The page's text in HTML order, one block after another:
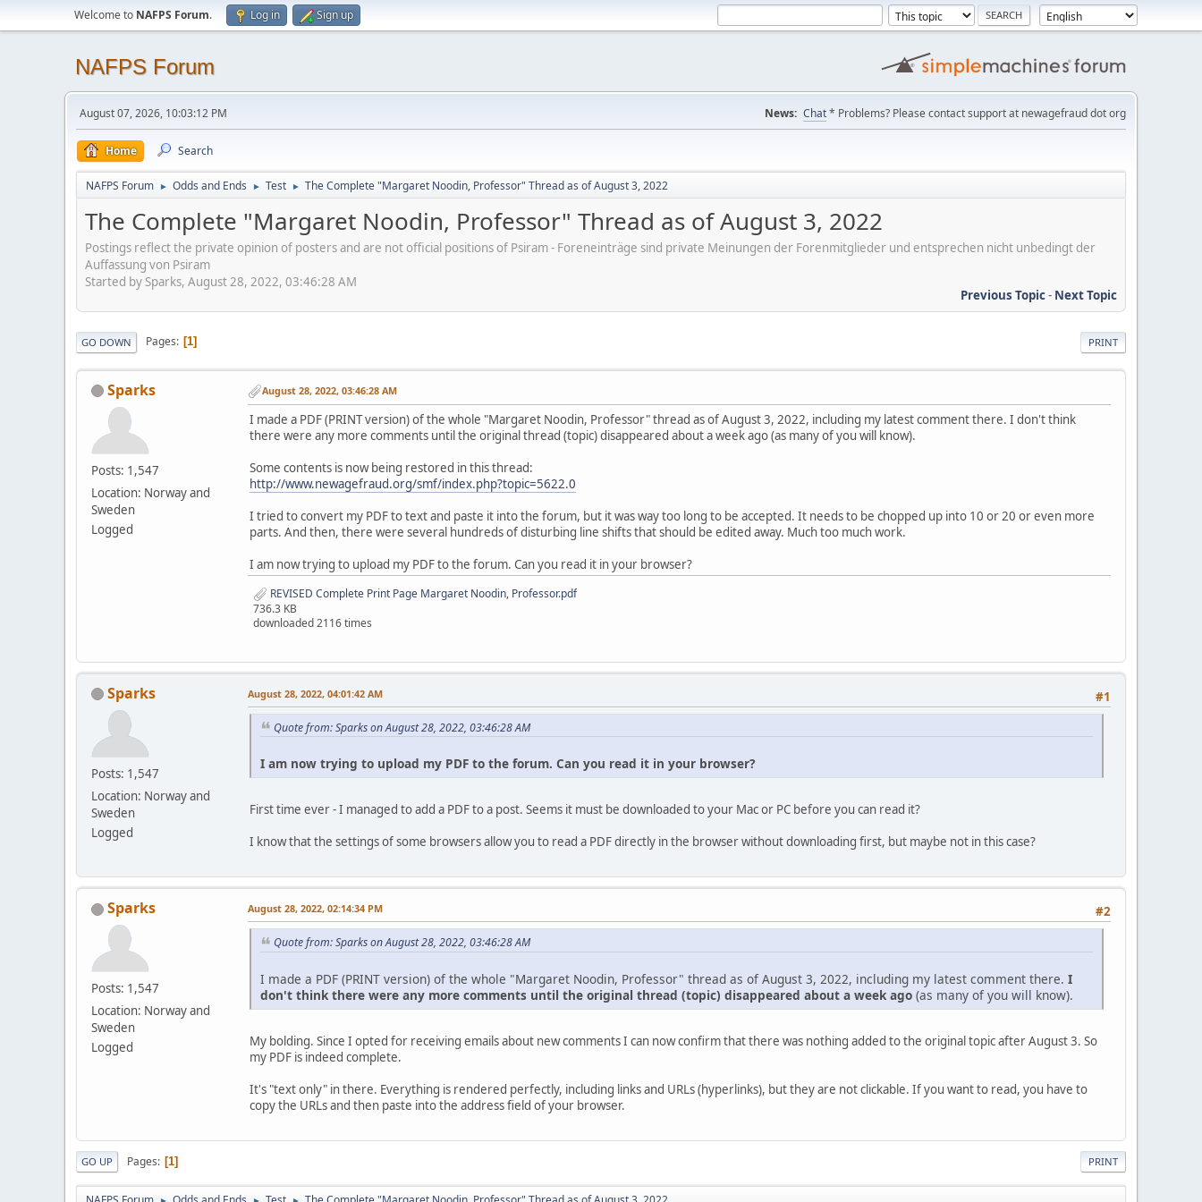
Welcome to NAFPS Forum. Log in Sign up
NAFPS Forum
August 07, 2026, 10:03:12 PM News: Chat* Problems? Please contact support at newagefraud dot org
Home Search
NAFPS Forum ► Odds and Ends ► Test ► The Complete "Margaret Noodin, Professor" Thread as of August 3, 2022
The Complete "Margaret Noodin, Professor" Thread as of August 3, 2022
Postings reflect the private opinion of posters and are not official positions of Psiram - Foreneinträge sind private Meinungen der Forenmitglieder und entsprechen nicht unbedingt der
Auffassung von Psiram
Started by Sparks, August 28, 2022, 03:46:28 AM
Previous Topic- Next Topic
PRINT
GO DOWN Pages 1
Sparks
Posts: 1,547
Location: Norway and
Sweden
Logged
August 28, 2022, 03:46:28 AM
I made a PDF (PRINT version) of the whole "Margaret Noodin, Professor" thread as of August 3, 2022, including my latest comment there. I don't think
there were any more comments until the original thread (topic) disappeared about a week ago (as many of you will know).
Some contents is now being restored in this thread:
http://www.newagefraud.org/smf/index.php?topic=5622.0
I tried to convert my PDF to text and paste it into the forum, but it was way too long to be accepted. It needs to be chopped up into 10 or 20 or even more
parts. And then, there were several hundreds of disturbing line shifts that should be edited away. Much too much work.
I am now trying to upload my PDF to the forum. Can you read it in your browser?
REVISED Complete Print Page Margaret Noodin, Professor.pdf
736.3 KB
downloaded 2116 times
Sparks
Posts: 1,547
Location: Norway and
Sweden
Logged
#1
August 28, 2022, 04:01:42 AM
Quote from: Sparks on August 28, 2022, 03:46:28 AM
I am now trying to upload my PDF to the forum. Can you read it in your browser?
First time ever - I managed to add a PDF to a post. Seems it must be downloaded to your Mac or PC before you can read it?
I know that the settings of some browsers allow you to read a PDF directly in the browser without downloading first, but maybe not in this case?
Sparks
Posts: 1,547
Location: Norway and
Sweden
Logged
#2
August 28, 2022, 02:14:34 PM
Quote from: Sparks on August 28, 2022, 03:46:28 AM
I made a PDF (PRINT version) of the whole "Margaret Noodin, Professor" thread as of August 3, 2022, including my latest comment there. I
don't think there were any more comments until the original thread (topic) disappeared about a week ago (as many of you will know).
My bolding. Since I opted for receiving emails about new comments I can now confirm that there was nothing added to the original topic after August 3. So
my PDF is indeed complete.
It's "text only" in there. Everything is rendered perfectly, including links and URLs (hyperlinks), but they are not clickable. If you want to read, you have to
copy the URLs and then paste into the address field of your browser.
PRINT
GO UP Pages 1